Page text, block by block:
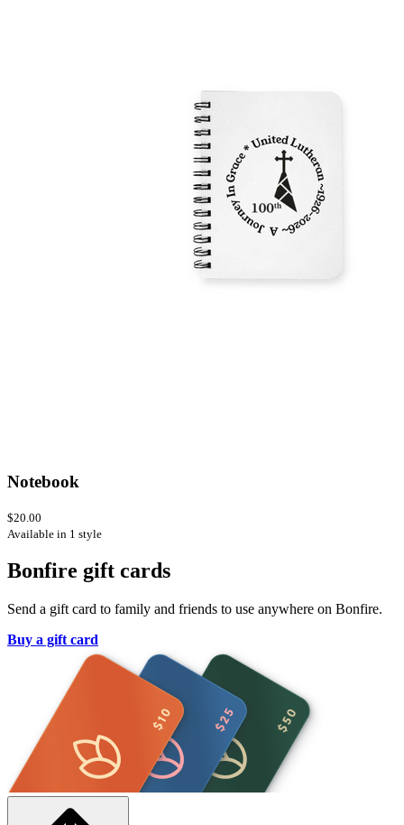
Notebook
$20.00
Available in 1 style
Bonfire gift cards
Send a gift card to family and friends to use anywhere on Bonfire.
Buy a gift card